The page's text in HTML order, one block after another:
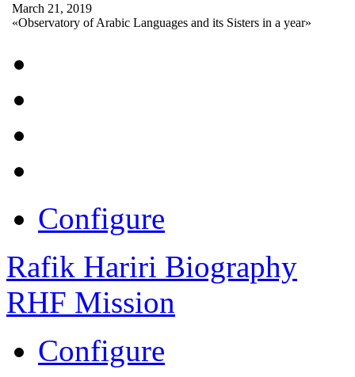
March 21, 2019
«Observatory of Arabic Languages and its Sisters in a year»
Configure
Rafik Hariri Biography
RHF Mission
Configure